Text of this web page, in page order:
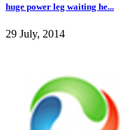
huge power leg waiting he...
29 July, 2014